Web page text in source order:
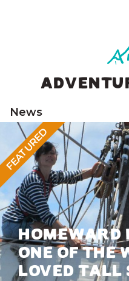
News
FEATURED
HOMEWARD
ONE OF THE
LOVED TALL